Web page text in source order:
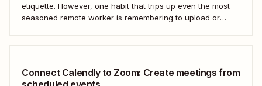
etiquette. However, one habit that trips up even the most
seasoned remote worker is remembering to upload or
Connect Calendly to Zoom: Create meetings from